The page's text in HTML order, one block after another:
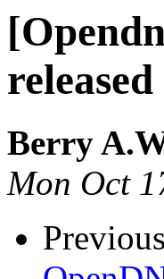
released
Berry
Mon Oct